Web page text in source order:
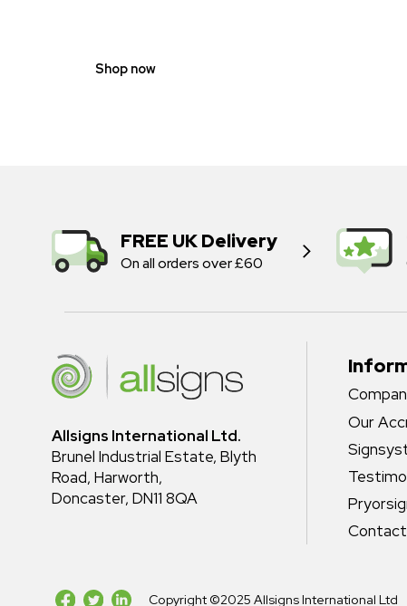
Shop now
FREE UK Delivery
On all orders over £60
Allsigns International Ltd.
Brunel Industrial Estate, Blyth
Road, Harworth,
Doncaster, DN11 8QA
Our
Copyright ©2025 Allsigns International Ltd